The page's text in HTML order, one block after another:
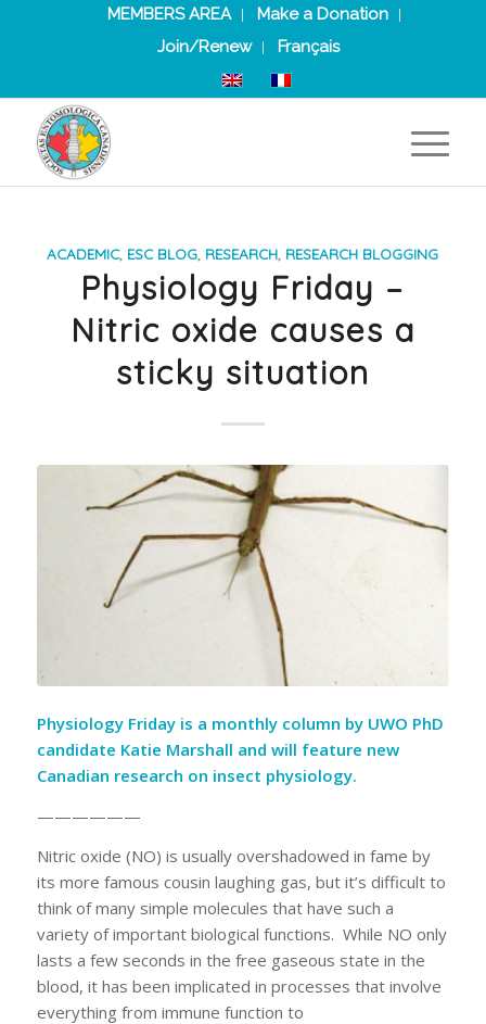
MEMBERS AREA
Make a Donation
Join/Renew
Français
ACADEMIC, ESC BLOG, RESEARCH, RESEARCH BLOGGING
Physiology Friday –
Nitric oxide causes a
sticky situation
Physiology Friday is a monthly column by UWO PhD
candidate Katie Marshall and will feature new
Canadian research on insect physiology.
——————
Nitric oxide (NO) is usually overshadowed in fame by
its more famous cousin laughing gas, but it’s difficult to
think of many simple molecules that have such a
variety of important biological functions. While NO only
lasts a few seconds in the free gaseous state in the
blood, it has been implicated in processes that involve
everything from immune function to